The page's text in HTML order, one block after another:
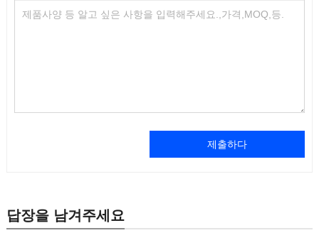
제출하다
답장을 남겨주세요